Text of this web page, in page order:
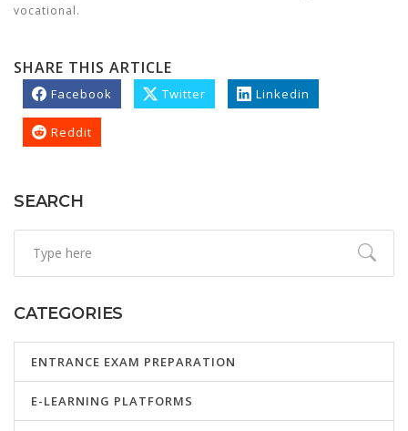
vocational.
SHARE THIS ARTICLE
Facebook Twitter Linkedin
Reddit
SEARCH
CATEGORIES
ENTRANCE EXAM PREPARATION
E-LEARNING PLATFORMS